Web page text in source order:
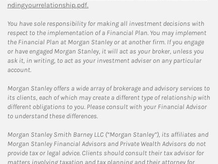
ndingyourrelationship.pdf.
You have sole responsibility for making all investment decisions with
respect to the implementation of a Financial Plan. You may implement
the Financial Plan at Morgan Stanley or at another firm. If you engage
or have engaged Morgan Stanley, it will act as your broker, unless you
ask it, in writing, to act as your investment adviser on any particular
account.
Morgan Stanley offers a wide array of brokerage and advisory services to
its clients, each of which may create a different type of relationship with
different obligations to you. Please consult with your Financial Advisor
to understand these differences.
Morgan Stanley Smith Barney LLC (“Morgan Stanley”), its affiliates and
Morgan Stanley Financial Advisors and Private Wealth Advisors do not
provide tax or legal advice. Clients should consult their tax advisor for
matters involving taxation and tax planning and their attorney for